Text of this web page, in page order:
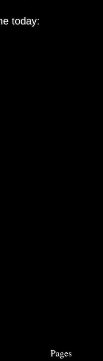
today:
Pages